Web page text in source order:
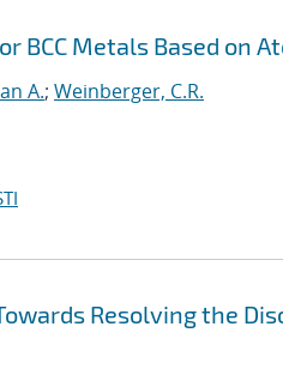
BCC Metals Based on
A.; Weinberger, C.R.
Resolving the